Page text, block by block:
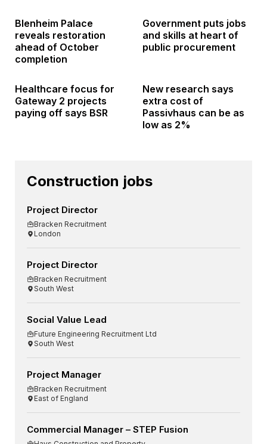
Blenheim Palace
reveals restoration
ahead of October
completion
Government puts jobs
and skills at heart of
public procurement
Healthcare focus for
Gateway 2 projects
paying off says BSR
New research says
extra cost of
Passivhaus can be as
low as 2%
Construction jobs
Project Director
Bracken Recruitment
London
Project Director
Bracken Recruitment
South West
Social Value Lead
Future Engineering Recruitment Ltd
South West
Project Manager
Bracken Recruitment
East of England
Commercial Manager – STEP Fusion